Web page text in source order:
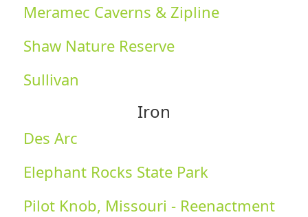
Meramec Caverns & Zipline
Shaw Nature Reserve
Sullivan
Iron
Des Arc
Elephant Rocks State Park
Pilot Knob, Missouri - Reenactment